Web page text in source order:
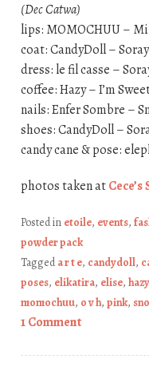
(Dec Catwa)
lips: MOMOCHUU –
coat: CandyDoll –
dress: le fil casse –
coffee: Hazy – I’m
nails: Enfer Sombre –
shoes: CandyDoll –
candy cane & pose:
photos taken at
Posted in etoile, events,
powder pack
Taggeda r t e, candydoll,
poses, elikatira, elise, hazy
momochuu, o v h, pink,
1 Comment